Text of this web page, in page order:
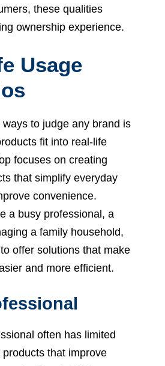
these qualities
ownership experience.
Usage
to judge any brand is
fit into real-life
focuses on creating
that simplify everyday
convenience.
a busy professional, a
a family household,
offer solutions that make
and more efficient.
often has limited
that improve